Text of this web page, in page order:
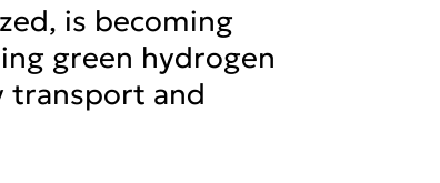
is becoming
green hydrogen
transport and